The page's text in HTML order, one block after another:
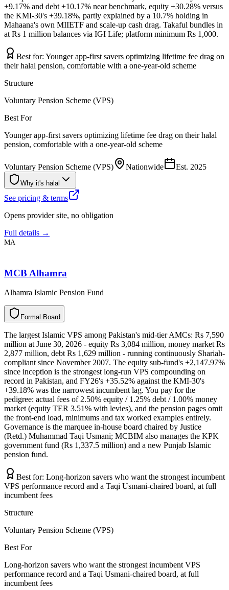
+9.17% and debt +10.17% near benchmark, equity +30.28% versus
the KMI-30's +39.18%, partly explained by a 10.7% holding in
Mahaana's own MIIETF and scale-up cash drag. Takaful bundles in
at Rs 1 million balances via IGI Life; platform minimum Rs 1,000.
Best for: Younger app-first savers optimizing lifetime fee drag on
their halal pension, comfortable with a one-year-old scheme
Structure
Voluntary Pension Scheme (VPS)
Best For
Younger app-first savers optimizing lifetime fee drag on their halal
pension, comfortable with a one-year-old scheme
Voluntary Pension Scheme (VPS) Nationwide Est. 2025
Why it's halal
See pricing & terms
Opens provider site, no obligation
Full details →
MA
MCB Alhamra
Alhamra Islamic Pension Fund
l
a
m
r
o
F d
r
a
o
B
The largest Islamic VPS among Pakistan's mid-tier AMCs: Rs 7,590
million at June 30, 2026 - equity Rs 3,084 million, money market Rs
2,877 million, debt Rs 1,629 million - running continuously Shariah-
compliant since November 2007. The equity sub-fund's +2,147.97%
since inception is the strongest long-run VPS compounding on
record in Pakistan, and FY26's +35.52% against the KMI-30's
+39.18% was the narrowest incumbent lag. You pay for the
pedigree: actual fees of 2.50% equity / 1.25% debt / 1.00% money
market (equity TER 3.51% with levies), and the pension pages omit
the front-end load, minimums and tax worked examples entirely.
Governance is the marquee in-house board chaired by Justice
(Retd.) Muhammad Taqi Usmani; MCBIM also manages the KPK
government fund (Rs 1,337.5 million) and a new Punjab Islamic
pension fund.
Best for: Long-horizon savers who want the strongest incumbent
VPS performance record and a Taqi Usmani-chaired board, at full
incumbent fees
Structure
Voluntary Pension Scheme (VPS)
Best For
Long-horizon savers who want the strongest incumbent VPS
performance record and a Taqi Usmani-chaired board, at full
incumbent fees